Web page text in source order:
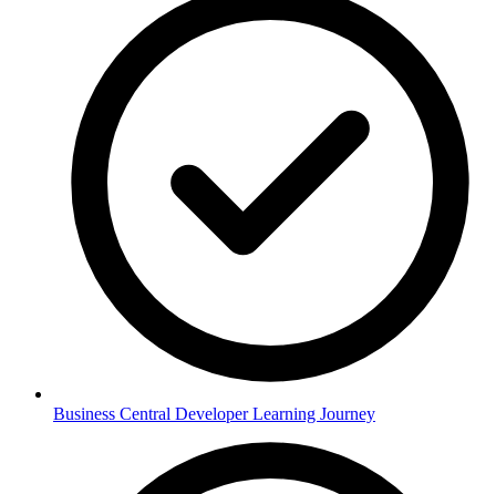
Business Central Developer Learning Journey